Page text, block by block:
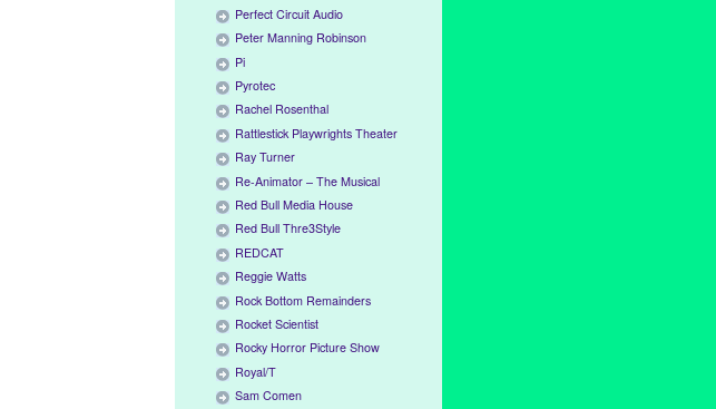
Perfect Circuit Audio
Peter Manning Robinson
Pi
Pyrotec
Rachel Rosenthal
Rattlestick Playwrights Theater
Ray Turner
Re-Animator – The Musical
Red Bull Media House
Red Bull Thre3Style
REDCAT
Reggie Watts
Rock Bottom Remainders
Rocket Scientist
Rocky Horror Picture Show
Royal/T
Sam Comen